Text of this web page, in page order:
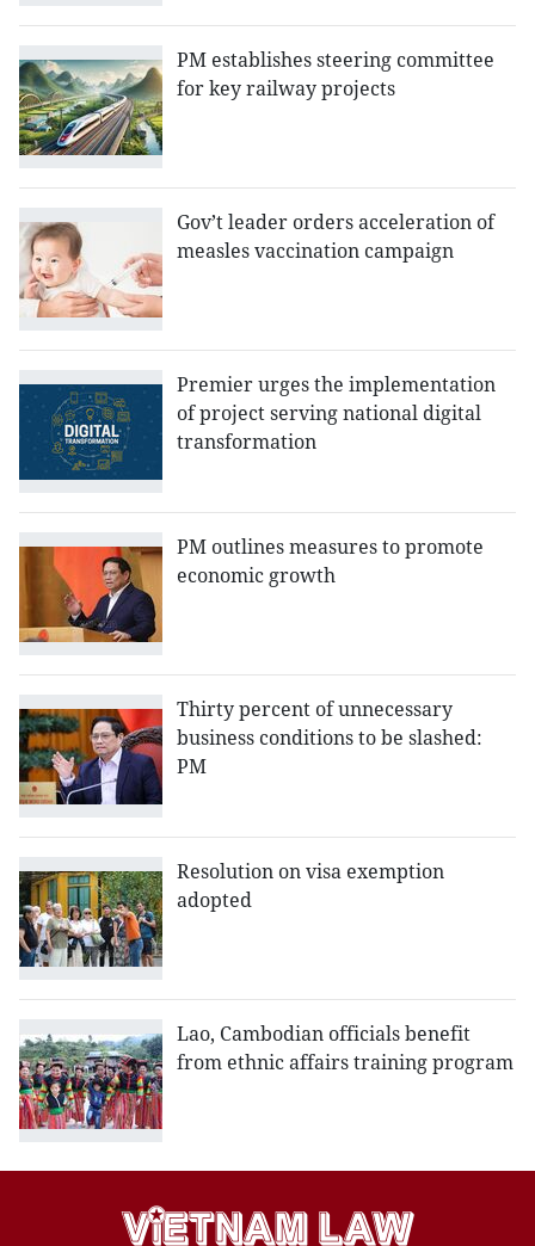
PM establishes steering committee
for key railway projects
Gov’t leader orders acceleration of
measles vaccination campaign
Premier urges the implementation
of project serving national digital
transformation
PM outlines measures to promote
economic growth
Thirty percent of unnecessary
business conditions to be slashed:
PM
Resolution on visa exemption
adopted
Lao, Cambodian officials benefit
from ethnic affairs training program